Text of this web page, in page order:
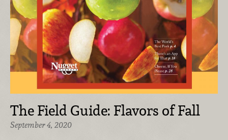
The Field Guide: Flavors of Fall
September 4, 2020